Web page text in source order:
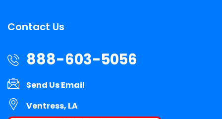
Contact Us
888-603-5056
Send Us Email
Ventress, LA